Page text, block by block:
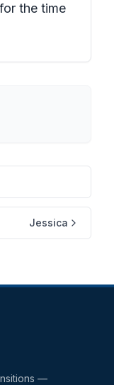
the time
Jessica
—